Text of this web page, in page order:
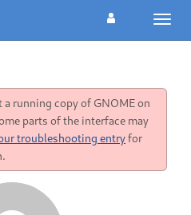
a running copy of GNOME on
parts of the interface may
troubleshooting entryfor